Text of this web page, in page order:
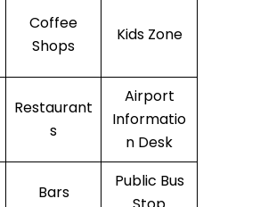
Coffee
Shops
Kids Zone
Restaurant
s
Airport
Informatio
n Desk
Bars
Public Bus